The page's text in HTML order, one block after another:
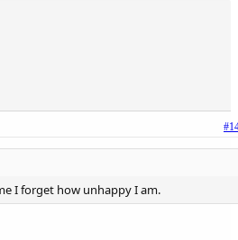
I forget how unhappy I am.